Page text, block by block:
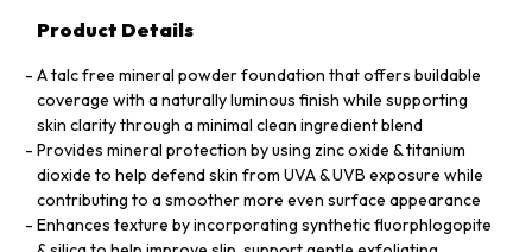
Product Details
A talc free mineral powder foundation that offers buildable
coverage with a naturally luminous finish while supporting
skin clarity through a minimal clean ingredient blend
Provides mineral protection by using zinc oxide & titanium
dioxide to help defend skin from UVA & UVB exposure while
contributing to a smoother more even surface appearance
Enhances texture by incorporating synthetic fluorphlogopite